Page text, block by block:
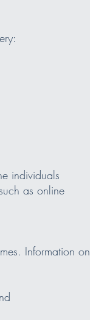
individuals
as online
Information on